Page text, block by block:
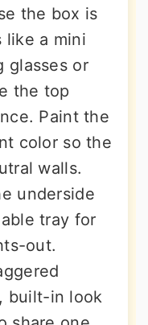
the box is
like a mini
glasses or
the top
Paint the
color so the
walls.
underside
tray for
out.
built-in look